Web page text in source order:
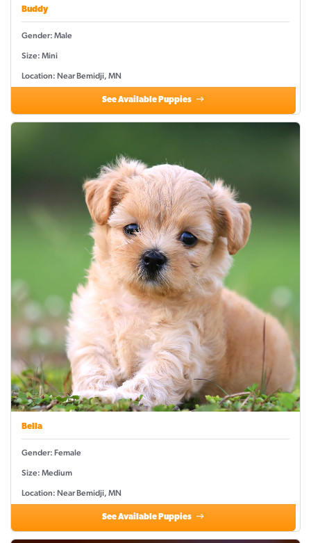
Buddy
Gender: Male
Size: Mini
Location: Near Bemidji, MN
See Available Puppies
Bella
Gender: Female
Size: Medium
Location: Near Bemidji, MN
See Available Puppies